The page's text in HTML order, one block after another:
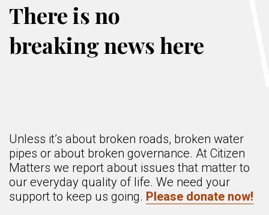
There is no
breaking news here
Unless it’s about broken roads, broken water
pipes or about broken governance. At Citizen
Matters we report about issues that matter to
our everyday quality of life. We need your
support to keep us going. Please donate now!